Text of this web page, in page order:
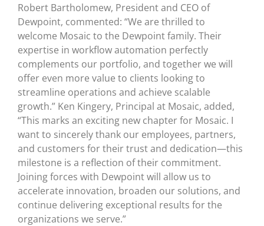
Robert Bartholomew, President and CEO of
Dewpoint, commented: “We are thrilled to
welcome Mosaic to the Dewpoint family. Their
expertise in workflow automation perfectly
complements our portfolio, and together we will
offer even more value to clients looking to
streamline operations and achieve scalable
growth.” Ken Kingery, Principal at Mosaic, added,
“This marks an exciting new chapter for Mosaic. I
want to sincerely thank our employees, partners,
and customers for their trust and dedication—this
milestone is a reflection of their commitment.
Joining forces with Dewpoint will allow us to
accelerate innovation, broaden our solutions, and
continue delivering exceptional results for the
organizations we serve.”